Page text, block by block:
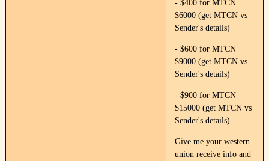
- $400 for MTCN
$6000 (get MTCN vs
Sender's details)
- $600 for MTCN
$9000 (get MTCN vs
Sender's details)
- $900 for MTCN
$15000 (get MTCN vs
Sender's details)
Give me your western
union receive info and